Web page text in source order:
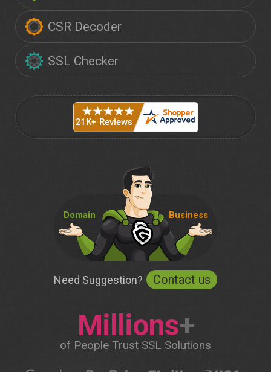
CSR Decoder
SSL Checker
Domain Business
Need Suggestion? Contact us
Millions+
of People Trust SSL Solutions